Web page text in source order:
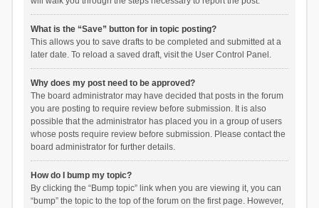
What is the “Save” button for in topic posting?
This allows you to save drafts to be completed and submitted at a
later date. To reload a saved draft, visit the User Control Panel.
Why does my post need to be approved?
The board administrator may have decided that posts in the forum
you are posting to require review before submission. It is also
possible that the administrator has placed you in a group of users
whose posts require review before submission. Please contact the
board administrator for further details.
How do I bump my topic?
By clicking the “Bump topic” link when you are viewing it, you can
“bump” the topic to the top of the forum on the first page. However,